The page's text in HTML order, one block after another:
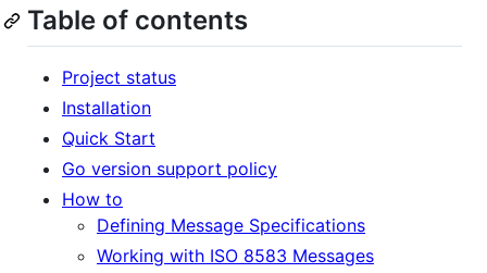
Table of contents
Project status
Installation
Quick Start
Go version support policy
How to
Defining Message Specifications
Working with ISO 8583 Messages